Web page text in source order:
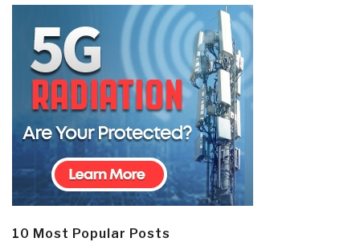
10 Most Popular Posts